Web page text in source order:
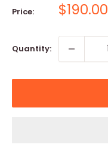
Price: Sale
$190.00
Quantity: